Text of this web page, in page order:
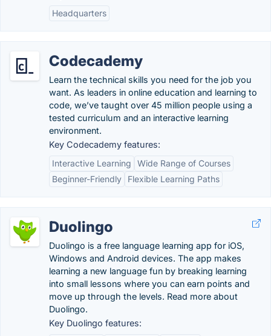
Headquarters
Codecademy
Learn the technical skills you need for the job you
want. As leaders in online education and learning to
code, we’ve taught over 45 million people using a
tested curriculum and an interactive learning
environment.
Key Codecademy features:
Interactive Learning
Wide Range of Courses
Beginner-Friendly
Flexible Learning Paths
Duolingo
Duolingo is a free language learning app for iOS,
Windows and Android devices. The app makes
learning a new language fun by breaking learning
into small lessons where you can earn points and
move up through the levels. Read more about
Duolingo.
Key Duolingo features: